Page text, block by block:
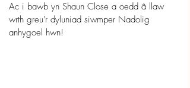
Ac i bawb yn Shaun Close a oedd â llaw
wrth greu'r dyluniad siwmper Nadolig
anhygoel hwn!